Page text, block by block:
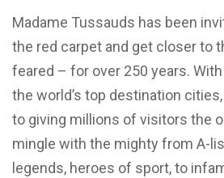
Madame Tussauds has been
the red carpet and get closer to
feared – for over 250 years.
the world’s top destination
to giving millions of visitors the
mingle with the mighty from A-
legends, heroes of sport, to